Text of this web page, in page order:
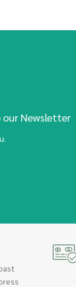
Newsletter